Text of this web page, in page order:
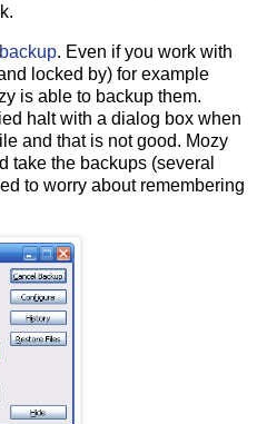
. Even if you work with
locked by) for example
is able to backup them.
halt with a dialog box when
and that is not good. Mozy
take the backups (several
to worry about remembering